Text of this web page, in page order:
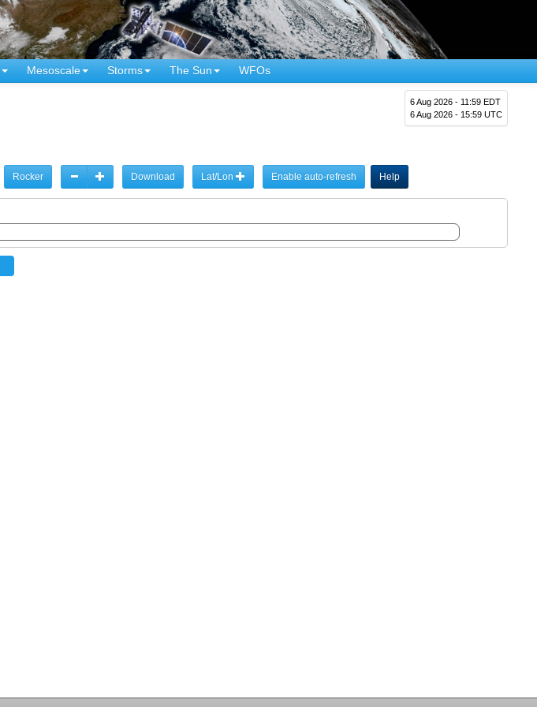
Mesoscale Storms The Sun WFOs
6 Aug 2026 - 11:59 EDT
6 Aug 2026 - 15:59 UTC
Rocker Download Lat/Lon Enable auto-refresh Help